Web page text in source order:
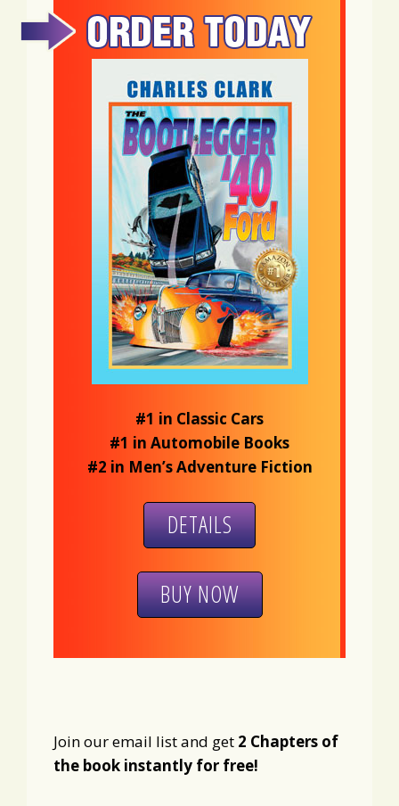
#1 in Classic Cars
#1 in Automobile Books
#2 in Men’s Adventure Fiction
DETAILS
BUY NOW
Join our email list and get 2 Chapters of
the book instantly for free!